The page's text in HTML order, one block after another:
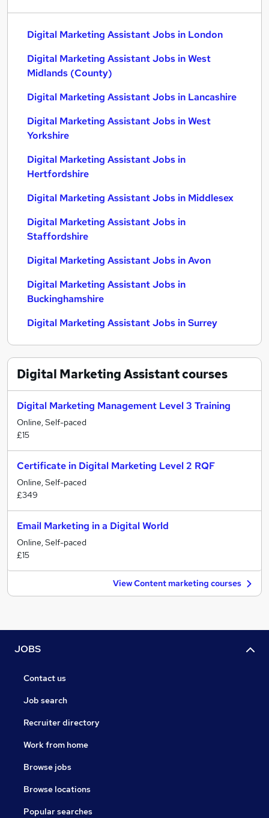
Digital Marketing Assistant Jobs in London
Digital Marketing Assistant Jobs in West
Midlands (County)
Digital Marketing Assistant Jobs in Lancashire
Digital Marketing Assistant Jobs in West
Yorkshire
Digital Marketing Assistant Jobs in
Hertfordshire
Digital Marketing Assistant Jobs in Middlesex
Digital Marketing Assistant Jobs in
Staffordshire
Digital Marketing Assistant Jobs in Avon
Digital Marketing Assistant Jobs in
Buckinghamshire
Digital Marketing Assistant Jobs in Surrey
Digital Marketing Assistantcourses
Digital Marketing Management Level 3 Training
Online, Self-paced
£15
Certificate in Digital Marketing Level 2 RQF
Online, Self-paced
£349
Email Marketing in a Digital World
Online, Self-paced
£15
View Content marketing courses
JOBS
Contact us
Job search
Recruiter directory
Work from home
Browse jobs
Browse locations
Popular searches